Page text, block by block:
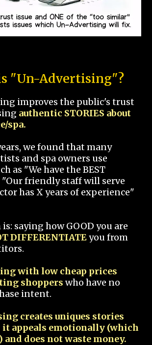
"Un-Advertising"?
improves the public's trust
authentic STORIES about
spa.
we found that many
and spa owners use
as "We have the BEST
friendly staff will serve
has X years of experience"
saying how GOOD you are
DIFFERENTIATEyou from
with low cheap prices
shoppers who have no
intent.
creates uniques stories
it appeals emotionally (which
and does not waste money.